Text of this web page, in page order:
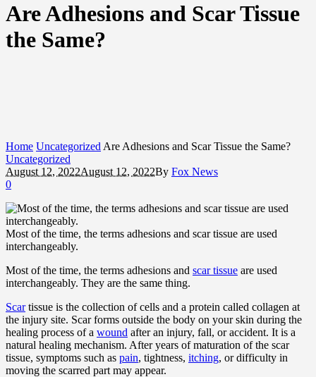
Are Adhesions and Scar Tissue
the Same?
Home Uncategorized Are Adhesions and Scar Tissue the Same?
Uncategorized
August 12, 2022August 12, 2022By Fox News
0
Most of the time, the terms adhesions and scar tissue are used
interchangeably.
Most of the time, the terms adhesions and scar tissue are used
interchangeably. They are the same thing.
Scartissue is the collection of cells and a protein called collagen at
the injury site. Scar forms outside the body on your skin during the
healing process of a wound after an injury, fall, or accident. It is a
natural healing mechanism. After years of maturation of the scar
tissue, symptoms such as pain, tightness, itching, or difficulty in
moving the scarred part may appear.